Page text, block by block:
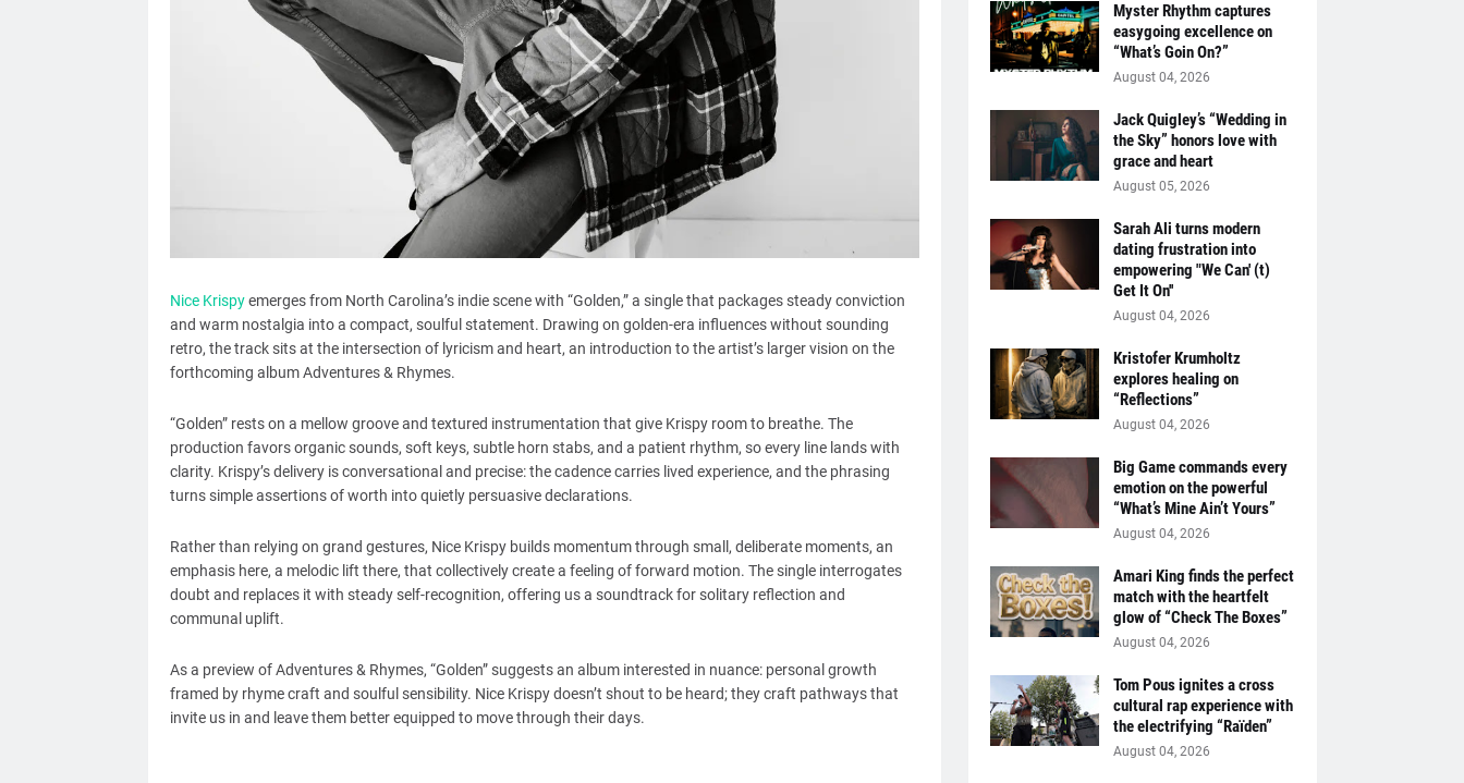
Nice Krispyemerges from North Carolina’s indie scene with “Golden,” a single that packages steady conviction
and warm nostalgia into a compact, soulful statement. Drawing on golden-era influences without sounding
retro, the track sits at the intersection of lyricism and heart, an introduction to the artist’s larger vision on the
forthcoming album Adventures & Rhymes.
“Golden” rests on a mellow groove and textured instrumentation that give Krispy room to breathe. The
production favors organic sounds, soft keys, subtle horn stabs, and a patient rhythm, so every line lands with
clarity. Krispy’s delivery is conversational and precise: the cadence carries lived experience, and the phrasing
turns simple assertions of worth into quietly persuasive declarations.
Rather than relying on grand gestures, Nice Krispy builds momentum through small, deliberate moments, an
emphasis here, a melodic lift there, that collectively create a feeling of forward motion. The single interrogates
doubt and replaces it with steady self-recognition, offering us a soundtrack for solitary reflection and
communal uplift.
As a preview of Adventures & Rhymes, “Golden” suggests an album interested in nuance: personal growth
framed by rhyme craft and soulful sensibility. Nice Krispy doesn’t shout to be heard; they craft pathways that
invite us in and leave them better equipped to move through their days.
Myster Rhythm captures
easygoing excellence on
“What’s Goin On?”
August 04, 2026
Jack Quigley’s “Wedding in
the Sky” honors love with
grace and heart
August 05, 2026
Sarah Ali turns modern
dating frustration into
empowering "We Can' (t)
Get It On''
August 04, 2026
Kristofer Krumholtz
explores healing on
“Reflections”
August 04, 2026
Big Game commands every
emotion on the powerful
“What’s Mine Ain’t Yours”
August 04, 2026
Amari King finds the perfect
match with the heartfelt
glow of “Check The Boxes”
August 04, 2026
Tom Pous ignites a cross
cultural rap experience with
the electrifying “Raïden”
August 04, 2026